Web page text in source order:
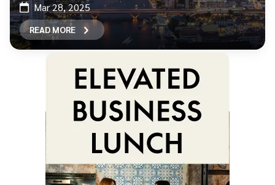
Mar 28, 2025
READ MORE